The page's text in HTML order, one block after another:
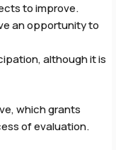
to improve.
an opportunity to
although it is
which grants
of evaluation.